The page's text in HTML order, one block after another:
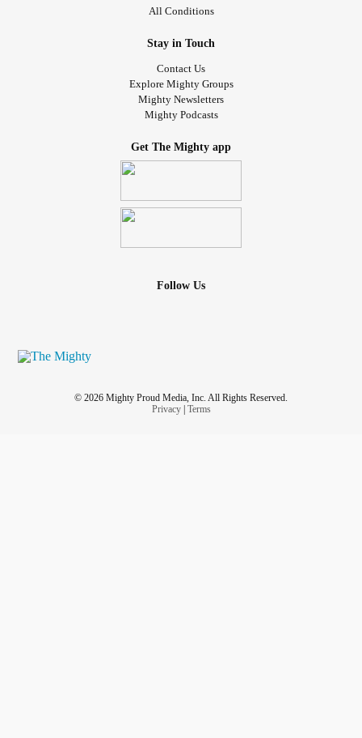
All Conditions
Stay in Touch
Contact Us
Explore Mighty Groups
Mighty Newsletters
Mighty Podcasts
Get The Mighty app
Follow Us
© 2026 Mighty Proud Media, Inc. All Rights Reserved.
Privacy| Terms